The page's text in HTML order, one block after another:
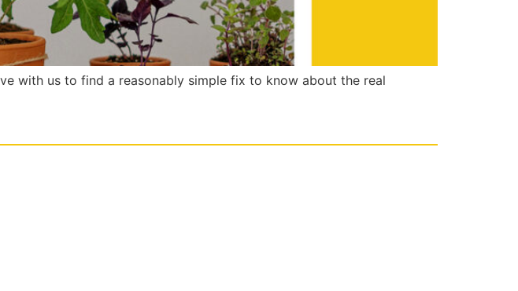
with us to find a reasonably simple fix to know about the real